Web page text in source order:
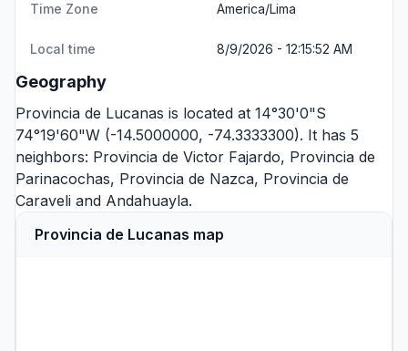
Time Zone America/Lima
Local time 8/9/2026 - 12:15:52 AM
Geography
Provincia de Lucanas is located at 14°30'0"S
74°19'60"W (-14.5000000, -74.3333300). It has 5
neighbors: Provincia de Victor Fajardo, Provincia de
Parinacochas, Provincia de Nazca, Provincia de
Caraveli and Andahuayla.
Provincia de Lucanas map